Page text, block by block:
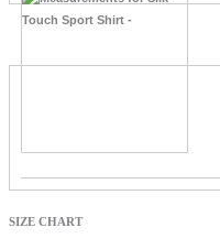
SIZE CHART